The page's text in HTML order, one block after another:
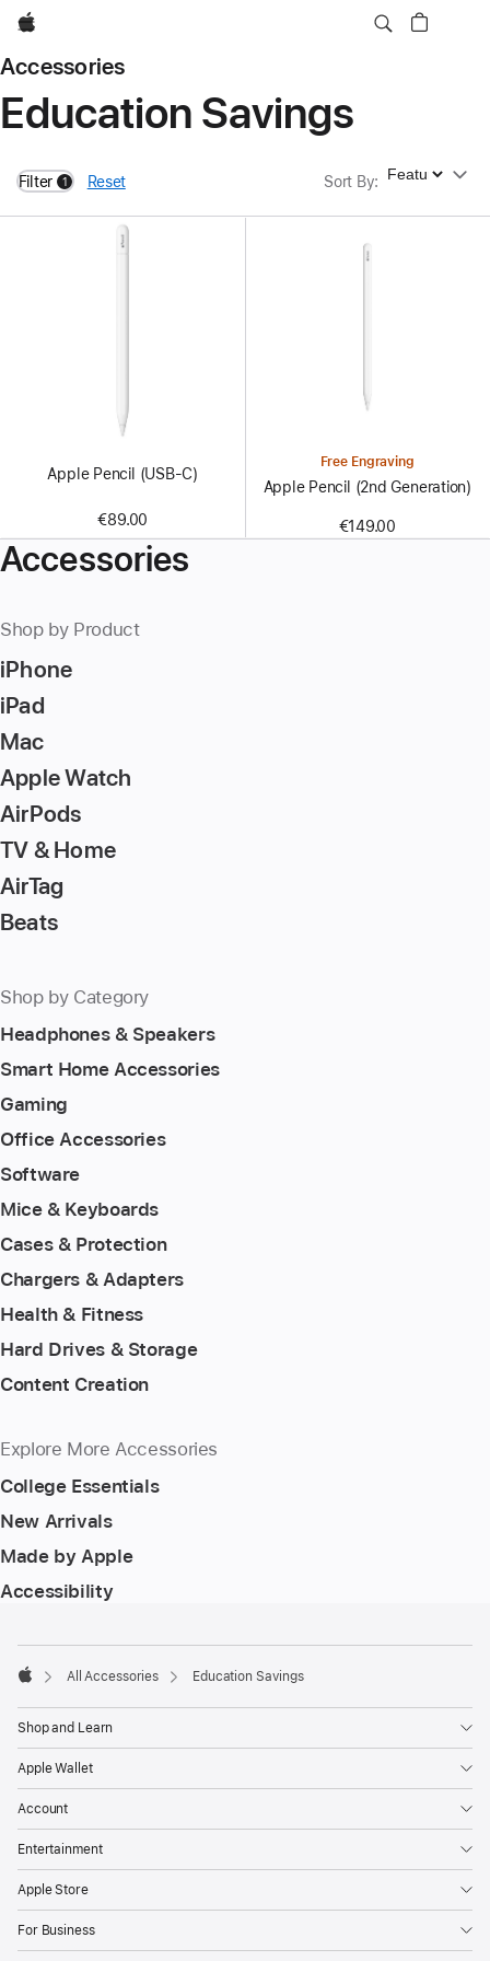
Apple
Accessories
Education Savings
Filter 1
filters active
Reset Sort By: Sort By
Apple Pencil (USB-C)
€89.00
Free Engraving
Apple Pencil (2nd Generation)
€149.00
Accessories
Shop by Product
iPhone
iPad
Mac
Apple Watch
AirPods
TV & Home
AirTag
Beats
Shop by Category
Headphones & Speakers
Smart Home Accessories
Gaming
Office Accessories
Software
Mice & Keyboards
Cases & Protection
Chargers & Adapters
Health & Fitness
Hard Drives & Storage
Content Creation
Explore More Accessories
College Essentials
New Arrivals
Made by Apple
Accessibility
All Accessories Education Savings
Shop and Learn
Apple Wallet
Account
Entertainment
Apple Store
For Business